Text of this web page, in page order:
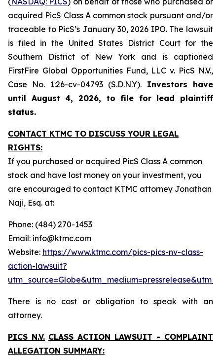
acquired PicS Class A common stock pursuant and/or
traceable to PicS’s January 30, 2026 IPO. The lawsuit
is filed in the United States District Court for the
Southern District of New York and is captioned
FirstFire Global Opportunities Fund, LLC v. PicS N.V.,
Case No. 1:26-cv-04793 (S.D.N.Y). Investors have
until August 4, 2026, to file for lead plaintiff
status.
CONTACT KTMC TO DISCUSS YOUR LEGAL
RIGHTS:
If you purchased or acquired PicS Class A common
stock and have lost money on your investment, you
are encouraged to contact KTMC attorney Jonathan
Naji, Esq. at:
Phone: (484) 270-1453
Email: info@ktmc.com
Website: https://www.ktmc.com/pics-pics-nv-class-
action-lawsuit?
There is no cost or obligation to speak with an
attorney.
PICS N.V. CLASS ACTION LAWSUIT - COMPLAINT
ALLEGATION SUMMARY: